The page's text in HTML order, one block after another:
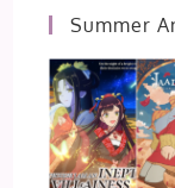
Summer